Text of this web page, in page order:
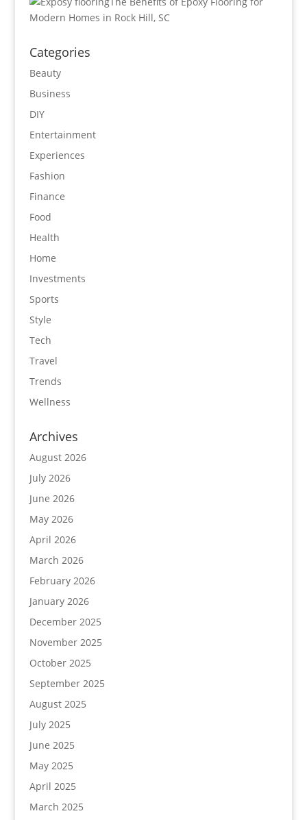
Modern Homes in Rock Hill, SC
Categories
Beauty
Business
DIY
Entertainment
Experiences
Fashion
Finance
Food
Health
Home
Investments
Sports
Style
Tech
Travel
Trends
Wellness
Archives
August 2026
July 2026
June 2026
May 2026
April 2026
March 2026
February 2026
January 2026
December 2025
November 2025
October 2025
September 2025
August 2025
July 2025
June 2025
May 2025
April 2025
March 2025